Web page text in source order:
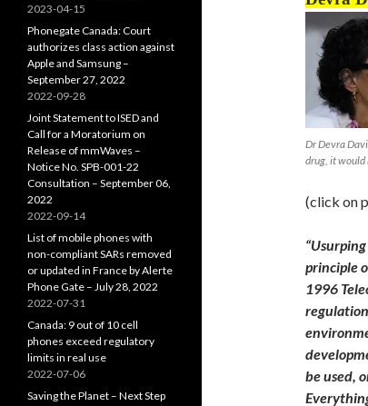
Dr Devra
drug, it would
(click on
principle
1996
be used,
2023-04-15
Phonegate Canada: Court
authorizes class action against
Apple and Samsung –
September 27, 2022
2022-09-28
Joint Statement to ISED and
Call for a Moratorium on
Release of mmWaves –
Notice No. SPB-001-22
Consultation – September 06,
2022
2022-09-14
List of mobile phones with
non-compliant SARs removed
or updated in France by Alerte
Phone Gate – July 28, 2022
2022-07-31
Canada: 9 out of 10 cell
phones exceed regulatory
limits in real use
2022-07-06
Saving the Planet – Next Step